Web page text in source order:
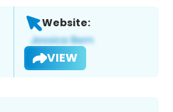
Website:
VIEW